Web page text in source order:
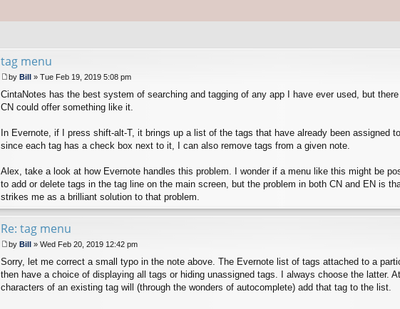
tag menu
o
s
by Bill » Tue Feb 19, 2019 5:08 pm
CintaNotes has the best system of searching and tagging of any app I have ever used, but
CN could offer something like it.
In Evernote, if I press shift-alt-T, it brings up a list of the tags that have already been assigned
since each tag has a check box next to it, I can also remove tags from a given note.
Alex, take a look at how Evernote handles this problem. I wonder if a menu like this might be
to add or delete tags in the tag line on the main screen, but the problem in both CN and EN is
strikes me as a brilliant solution to that problem.
Re: tag menu
o
s
t
by Bill » Wed Feb 20, 2019 12:42 pm
Sorry, let me correct a small typo in the note above. The Evernote list of tags attached to a
then have a choice of displaying all tags or hiding unassigned tags. I always choose the latter.
characters of an existing tag will (through the wonders of autocomplete) add that tag to the list.